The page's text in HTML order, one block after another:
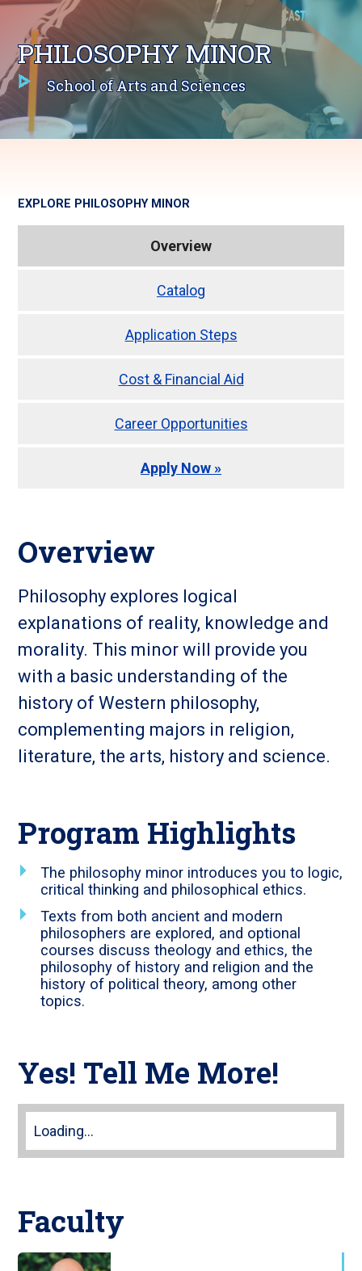
PHILOSOPHY MINOR
School of Arts and Sciences
EXPLORE PHILOSOPHY MINOR
Overview
Catalog
Application Steps
Cost & Financial Aid
Career Opportunities
Apply Now »
Overview
Philosophy explores logical
explanations of reality, knowledge and
morality. This minor will provide you
with a basic understanding of the
history of Western philosophy,
complementing majors in religion,
literature, the arts, history and science.
Program Highlights
The philosophy minor introduces you to logic,
critical thinking and philosophical ethics.
Texts from both ancient and modern
philosophers are explored, and optional
courses discuss theology and ethics, the
philosophy of history and religion and the
history of political theory, among other
topics.
Yes! Tell Me More!
Loading...
Faculty